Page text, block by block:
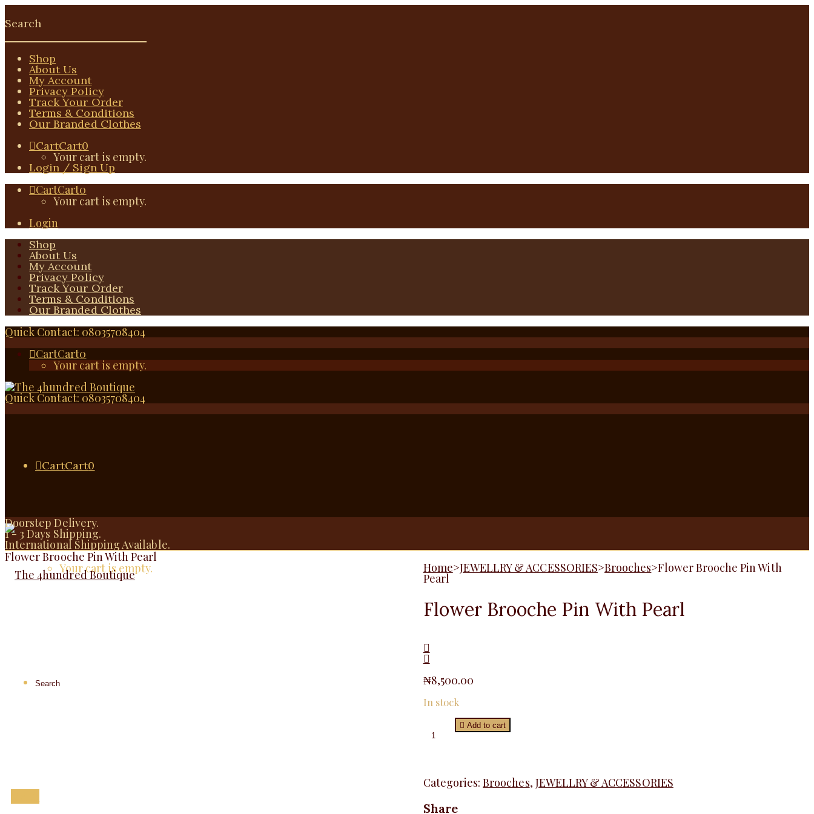
Shop
About Us
My Account
Privacy Policy
Track Your Order
Terms & Conditions
Our Branded Clothes
CartCart0
Your cart is empty.
Login / Sign Up
CartCart0
Your cart is empty.
Login
Shop
About Us
My Account
Privacy Policy
Track Your Order
Terms & Conditions
Our Branded Clothes
Quick Contact: 08035708404
CartCart0
Your cart is empty.
Quick Contact: 08035708404
CartCart0
Your cart is empty.
Doorstep Delivery.
1 - 3 Days Shipping.
International Shipping Available.
Flower Brooche Pin With Pearl
Home>JEWELLRY & ACCESSORIES>Brooches>Flower Brooche Pin With
Pearl
Flower Brooche Pin With Pearl
₦8,500.00
In stock
Flower
Brooche
quantity
Add to cart
Categories:Brooches, JEWELLRY & ACCESSORIES
Share